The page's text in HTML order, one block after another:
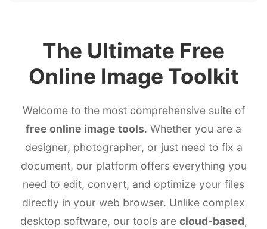
The Ultimate Free
Online Image Toolkit
Welcome to the most comprehensive suite of
free online image tools. Whether you are a
designer, photographer, or just need to fix a
document, our platform offers everything you
need to edit, convert, and optimize your files
directly in your web browser. Unlike complex
desktop software, our tools are cloud-based,